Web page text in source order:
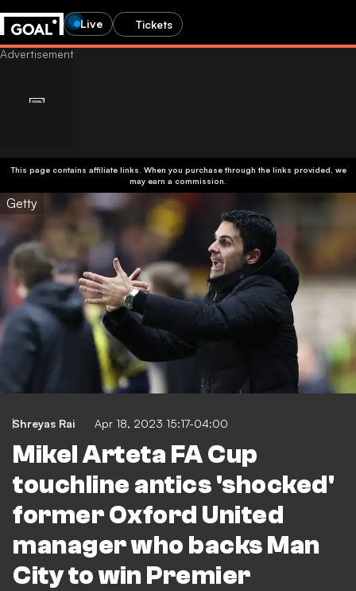
Live Tickets
This page contains affiliate links. When you purchase through the links provided, we
may earn a commission.
Getty
Shreyas Rai Apr 18, 2023 15:17-04:00
Mikel Arteta FA Cup
touchline antics 'shocked'
former Oxford United
manager who backs Man
City to win Premier